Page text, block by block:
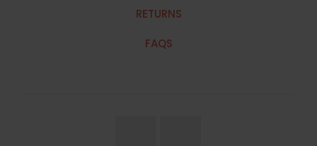
RETURNS
FAQS